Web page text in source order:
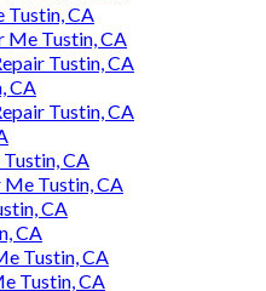
Tustin, CA
Me Tustin, CA
Tustin, CA
CA
Tustin, CA
CA
Me Tustin, CA
CA
CA
Tustin, CA
Tustin, CA